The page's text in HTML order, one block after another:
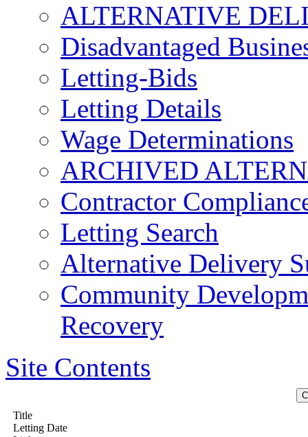
ALTERNATIVE
Disadvantaged
Letting-Bids
Letting Details
Wage Determinations
ARCHIVED
Contractor
Letting Search
Alternative Delivery
Community
Recovery
Site Contents
Title
Letting Date